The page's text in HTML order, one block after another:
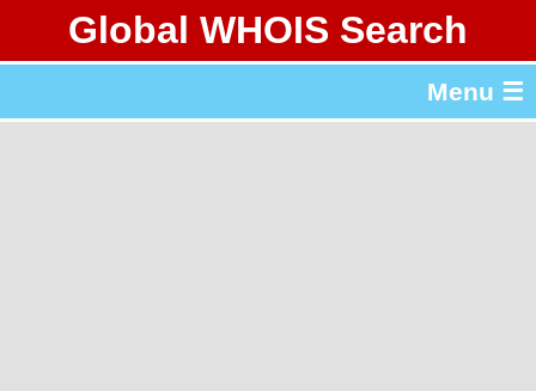
Global WHOIS Search
Menu ☰